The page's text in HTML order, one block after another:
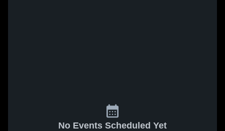
No Events Scheduled Yet